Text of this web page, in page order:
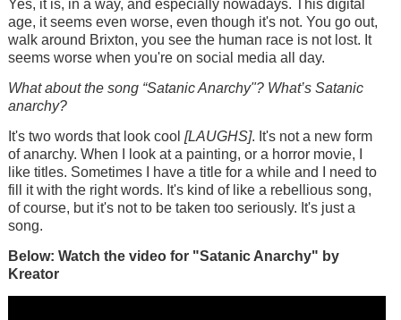
Yes, it is, in a way, and especially nowadays. This digital
age, it seems even worse, even though it's not. You go out,
walk around Brixton, you see the human race is not lost. It
seems worse when you're on social media all day.
What about the song “Satanic Anarchy"? What’s Satanic
anarchy?
It's two words that look cool [LAUGHS]. It's not a new form
of anarchy. When I look at a painting, or a horror movie, I
like titles. Sometimes I have a title for a while and I need to
fill it with the right words. It's kind of like a rebellious song,
of course, but it's not to be taken too seriously. It's just a
song.
Below: Watch the video for "Satanic Anarchy" by
Kreator